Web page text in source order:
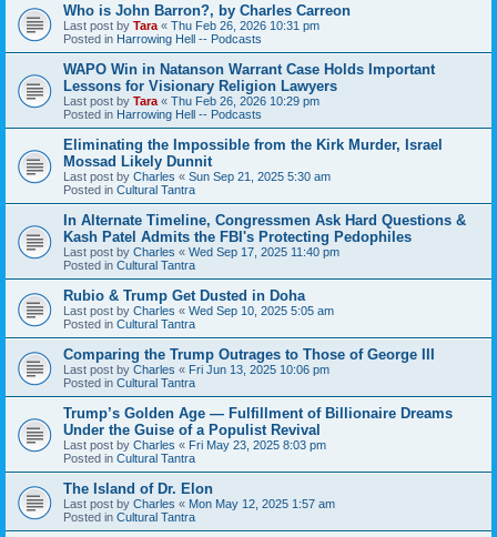
Who is John Barron?, by Charles Carreon
Last post by Tara « Thu Feb 26, 2026 10:31 pm
Posted in Harrowing Hell -- Podcasts
WAPO Win in Natanson Warrant Case Holds Important
Lessons for Visionary Religion Lawyers
Last post by Tara « Thu Feb 26, 2026 10:29 pm
Posted in Harrowing Hell -- Podcasts
Eliminating the Impossible from the Kirk Murder, Israel
Mossad Likely Dunnit
Last post by Charles « Sun Sep 21, 2025 5:30 am
Posted in Cultural Tantra
In Alternate Timeline, Congressmen Ask Hard Questions &
Kash Patel Admits the FBI's Protecting Pedophiles
Last post by Charles « Wed Sep 17, 2025 11:40 pm
Posted in Cultural Tantra
Rubio & Trump Get Dusted in Doha
Last post by Charles « Wed Sep 10, 2025 5:05 am
Posted in Cultural Tantra
Comparing the Trump Outrages to Those of George III
Last post by Charles « Fri Jun 13, 2025 10:06 pm
Posted in Cultural Tantra
Trump’s Golden Age — Fulfillment of Billionaire Dreams
Under the Guise of a Populist Revival
Last post by Charles « Fri May 23, 2025 8:03 pm
Posted in Cultural Tantra
The Island of Dr. Elon
Last post by Charles « Mon May 12, 2025 1:57 am
Posted in Cultural Tantra